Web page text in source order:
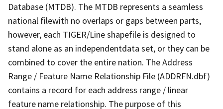
Database (MTDB). The MTDB represents a seamless
national filewith no overlaps or gaps between parts,
however, each TIGER/Line shapefile is designed to
stand alone as an independentdata set, or they can be
combined to cover the entire nation. The Address
Range / Feature Name Relationship File (ADDRFN.dbf)
contains a record for each address range / linear
feature name relationship. The purpose of this